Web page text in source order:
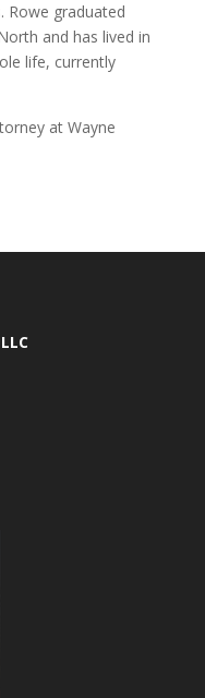
Rowe graduated
and has lived in
life, currently
at Wayne